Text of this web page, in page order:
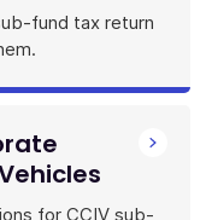
fund tax return
for CCIV sub-